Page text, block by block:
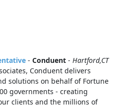
- Conduent - Hartford,CT
Conduent delivers
solutions on behalf of Fortune
governments - creating
clients and the millions of